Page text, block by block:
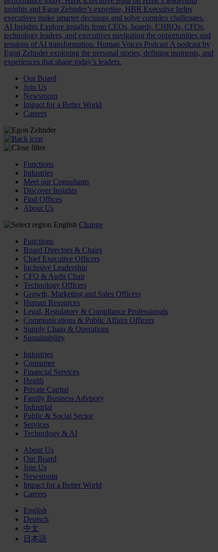
insights and Egon Zehnder’s expertise, HBR Executive helps
executives make smarter decisions and solve complex challenges.
AI Insights Explore insights from CEOs, boards, CHROs, CFOs,
technology leaders, and executives navigating the opportunities and
tensions of AI transformation. Human Voices Podcast A podcast by
Egon Zehnder exploring the personal stories, defining moments, and
experiences that shape today’s leaders.
Our Board
Join Us
Newsroom
Impact for a Better World
Careers
Functions
Industries
Meet our Consultants
Discover Insights
Find Offices
About Us
English Change
Functions
Board Directors & Chairs
Chief Executive Officers
Inclusive Leadership
CFO & Audit Chair
Technology Officers
Growth, Marketing and Sales Officers
Human Resources
Legal, Regulatory & Compliance Professionals
Communications & Public Affairs Officers
Supply Chain & Operations
Sustainability
Industries
Consumer
Financial Services
Health
Private Capital
Family Business Advisory
Industrial
Public & Social Sector
Services
Technology & AI
About Us
Our Board
Join Us
Newsroom
Impact for a Better World
Careers
English
Deutsch
中文
日本語